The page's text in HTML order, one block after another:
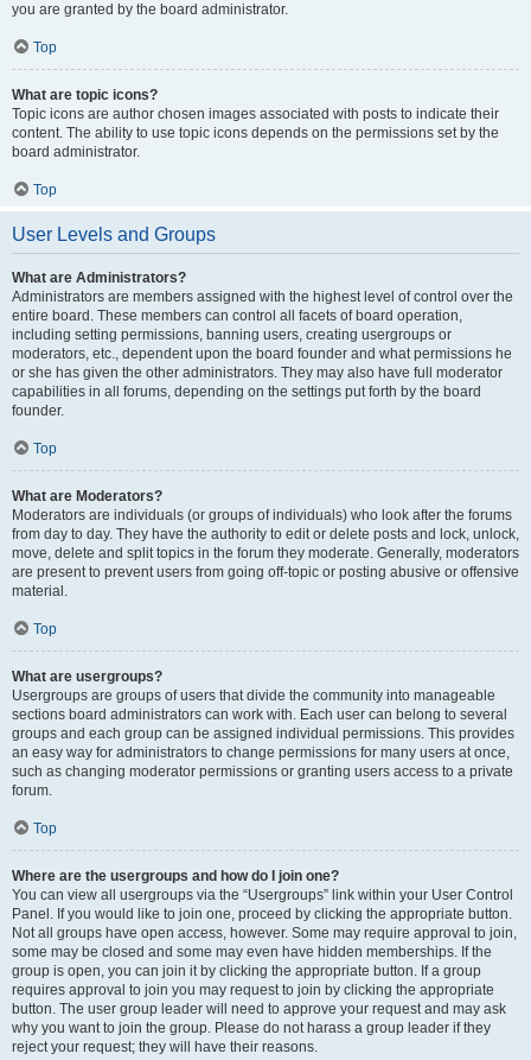
you are granted by the board administrator.
Top
What are topic icons?
Topic icons are author chosen images associated with posts to indicate their
content. The ability to use topic icons depends on the permissions set by the
board administrator.
Top
User Levels and Groups
What are Administrators?
Administrators are members assigned with the highest level of control over the
entire board. These members can control all facets of board operation,
including setting permissions, banning users, creating usergroups or
moderators, etc., dependent upon the board founder and what permissions he
or she has given the other administrators. They may also have full moderator
capabilities in all forums, depending on the settings put forth by the board
founder.
Top
What are Moderators?
Moderators are individuals (or groups of individuals) who look after the forums
from day to day. They have the authority to edit or delete posts and lock, unlock,
move, delete and split topics in the forum they moderate. Generally, moderators
are present to prevent users from going off-topic or posting abusive or offensive
material.
Top
What are usergroups?
Usergroups are groups of users that divide the community into manageable
sections board administrators can work with. Each user can belong to several
groups and each group can be assigned individual permissions. This provides
an easy way for administrators to change permissions for many users at once,
such as changing moderator permissions or granting users access to a private
forum.
Top
Where are the usergroups and how do I join one?
You can view all usergroups via the “Usergroups” link within your User Control
Panel. If you would like to join one, proceed by clicking the appropriate button.
Not all groups have open access, however. Some may require approval to join,
some may be closed and some may even have hidden memberships. If the
group is open, you can join it by clicking the appropriate button. If a group
requires approval to join you may request to join by clicking the appropriate
button. The user group leader will need to approve your request and may ask
why you want to join the group. Please do not harass a group leader if they
reject your request; they will have their reasons.